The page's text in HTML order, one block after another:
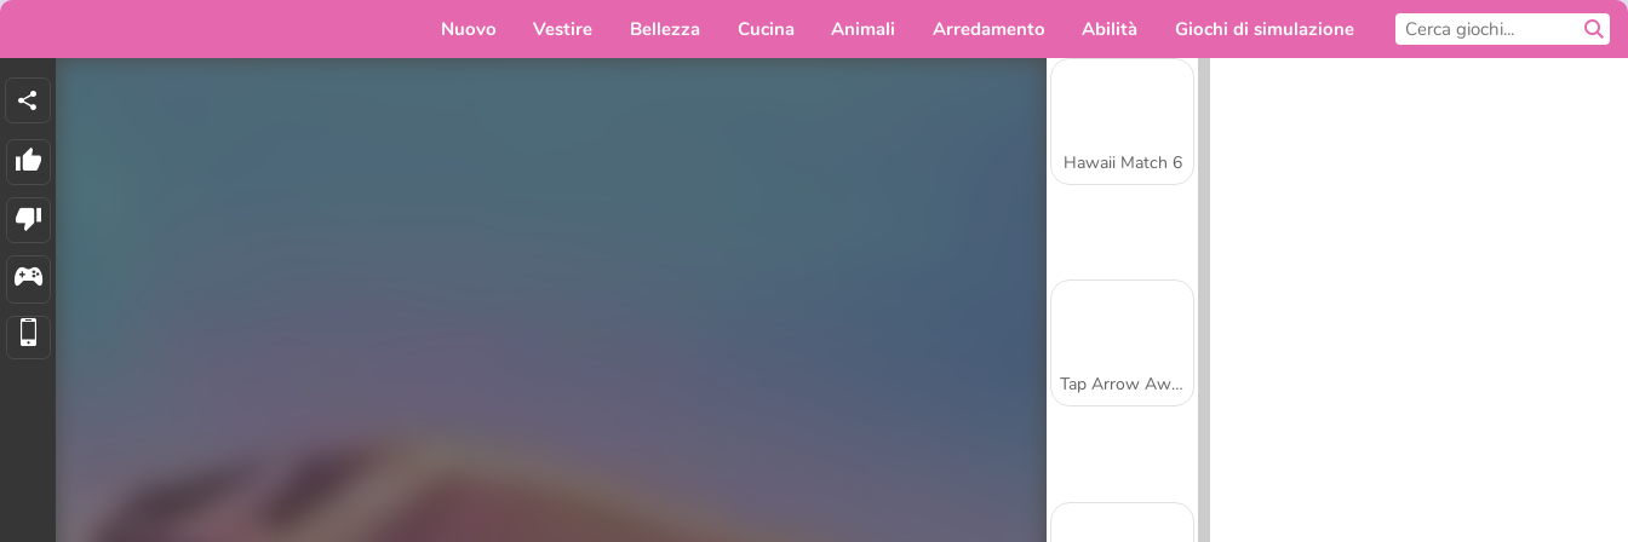
Nuovo Vestire Bellezza Cucina Animali Arredamento Abilità Giochi di simulazione
Hawaii Match 6
Tap Arrow Away